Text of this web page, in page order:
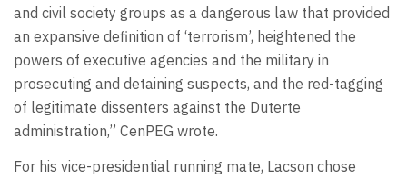
and civil society groups as a dangerous law that provided
an expansive definition of ‘terrorism’, heightened the
powers of executive agencies and the military in
prosecuting and detaining suspects, and the red-tagging
of legitimate dissenters against the Duterte
administration,” CenPEG wrote.
For his vice-presidential running mate, Lacson chose